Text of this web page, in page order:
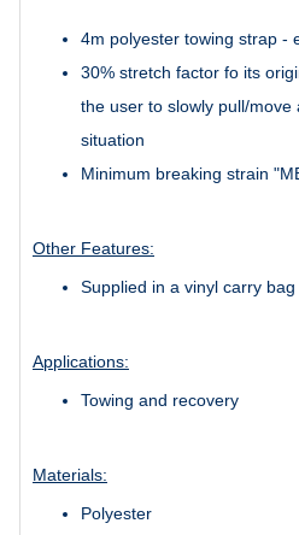
4m polyester towing strap -
30% stretch factor fo its
the user to slowly pull/
situation
Minimum breaking strain
Other Features:
Supplied in a vinyl carry bag
Applications:
Towing and recovery
Materials:
Polyester